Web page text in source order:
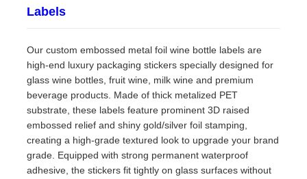
Labels
Our custom embossed metal foil wine bottle labels are
high-end luxury packaging stickers specially designed for
glass wine bottles, fruit wine, milk wine and premium
beverage products. Made of thick metalized PET
substrate, these labels feature prominent 3D raised
embossed relief and shiny gold/silver foil stamping,
creating a high-grade textured look to upgrade your brand
grade. Equipped with strong permanent waterproof
adhesive, the stickers fit tightly on glass surfaces without